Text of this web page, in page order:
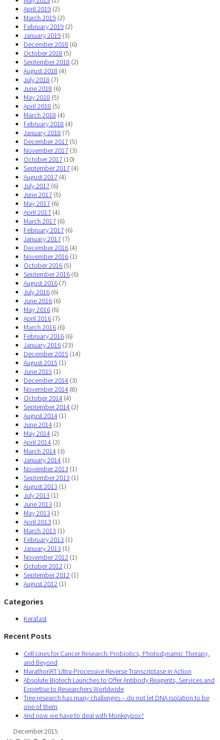
April 2019 (2)
March 2019 (2)
February 2019 (2)
January 2019 (3)
December 2018 (6)
October 2018 (5)
September 2018 (2)
August 2018 (4)
July 2018 (7)
June 2018 (6)
May 2018 (5)
April 2018 (5)
March 2018 (4)
February 2018 (4)
January 2018 (7)
December 2017 (5)
November 2017 (3)
October 2017 (10)
September 2017 (4)
August 2017 (4)
July 2017 (6)
June 2017 (5)
May 2017 (6)
April 2017 (4)
March 2017 (6)
February 2017 (6)
January 2017 (7)
December 2016 (4)
November 2016 (1)
October 2016 (5)
September 2016 (6)
August 2016 (7)
July 2016 (6)
June 2016 (6)
May 2016 (6)
April 2016 (7)
March 2016 (6)
February 2016 (6)
January 2016 (23)
December 2015 (14)
August 2015 (1)
June 2015 (1)
December 2014 (3)
November 2014 (8)
October 2014 (4)
September 2014 (2)
August 2014 (1)
June 2014 (1)
May 2014 (2)
April 2014 (2)
March 2014 (3)
January 2014 (1)
November 2013 (1)
September 2013 (1)
August 2013 (1)
July 2013 (1)
June 2013 (1)
May 2013 (1)
April 2013 (1)
March 2013 (1)
February 2013 (1)
January 2013 (1)
November 2012 (1)
October 2012 (1)
September 2012 (1)
August 2012 (1)
Categories
Kerafast
Recent Posts
Cell Lines for Cancer Research: Probiotics, Photodynamic Therapy,
and Beyond
MarathonRT Ultra-Processive Reverse Transcriptase in Action
Absolute Biotech Launches to Offer Antibody Reagents, Services and
Expertise to Researchers Worldwide
Tree research has many challenges – do not let DNA isolation to be
one of them
And now we have to deal with Monkeypox?
December 2015